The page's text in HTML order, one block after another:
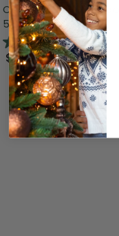
Commercial Size
5' - Red and Black
5.0 (1)
$899.99